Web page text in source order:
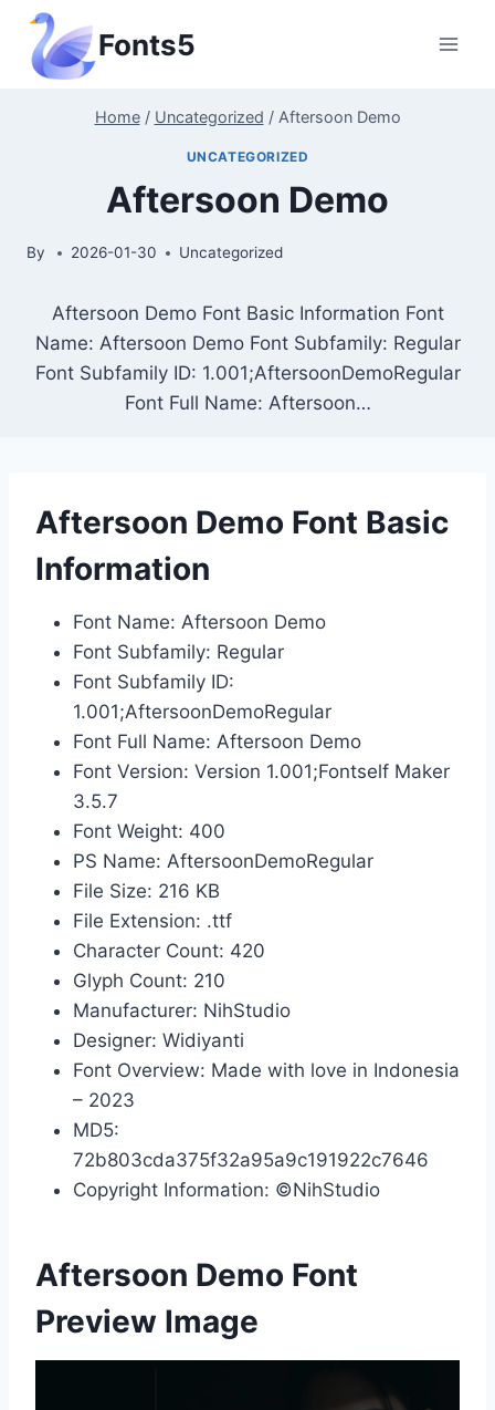
Skip
content
Fonts5
Home / Uncategorized / Aftersoon Demo
UNCATEGORIZED
Aftersoon Demo
By 2026-01-30 Uncategorized
Aftersoon Demo Font Basic Information Font
Name: Aftersoon Demo Font Subfamily: Regular
Font Subfamily ID: 1.001;AftersoonDemoRegular
Font Full Name: Aftersoon…
Aftersoon Demo Font Basic
Information
Font Name: Aftersoon Demo
Font Subfamily: Regular
Font Subfamily ID:
1.001;AftersoonDemoRegular
Font Full Name: Aftersoon Demo
Font Version: Version 1.001;Fontself Maker
3.5.7
Font Weight: 400
PS Name: AftersoonDemoRegular
File Size: 216 KB
File Extension: .ttf
Character Count: 420
Glyph Count: 210
Manufacturer: NihStudio
Designer: Widiyanti
Font Overview: Made with love in Indonesia
– 2023
MD5:
72b803cda375f32a95a9c191922c7646
Copyright Information: ©NihStudio
Aftersoon Demo Font
Preview Image